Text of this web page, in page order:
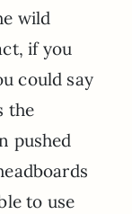
wild
if you
could say
the
pushed
to use